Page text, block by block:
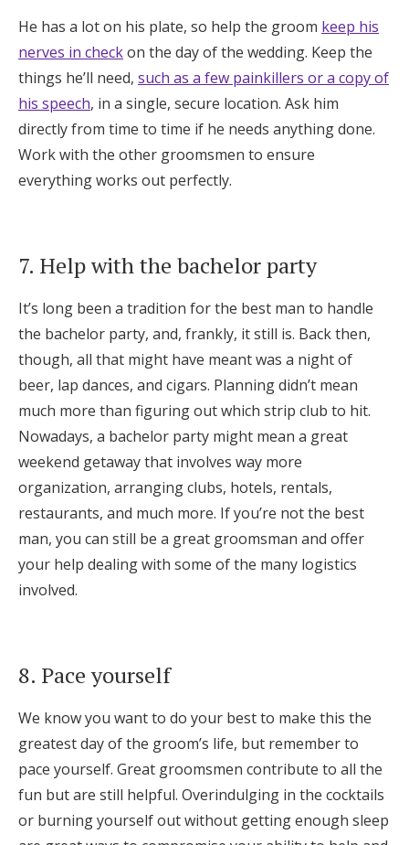
He has a lot on his plate, so help the groom keep his
nerves in checkon the day of the wedding. Keep the
things he’ll need, such as a few painkillers or a copy of
his speech, in a single, secure location. Ask him
directly from time to time if he needs anything done.
Work with the other groomsmen to ensure
everything works out perfectly.
7. Help with the bachelor party
It’s long been a tradition for the best man to handle
the bachelor party, and, frankly, it still is. Back then,
though, all that might have meant was a night of
beer, lap dances, and cigars. Planning didn’t mean
much more than figuring out which strip club to hit.
Nowadays, a bachelor party might mean a great
weekend getaway that involves way more
organization, arranging clubs, hotels, rentals,
restaurants, and much more. If you’re not the best
man, you can still be a great groomsman and offer
your help dealing with some of the many logistics
involved.
8. Pace yourself
We know you want to do your best to make this the
greatest day of the groom’s life, but remember to
pace yourself. Great groomsmen contribute to all the
fun but are still helpful. Overindulging in the cocktails
or burning yourself out without getting enough sleep